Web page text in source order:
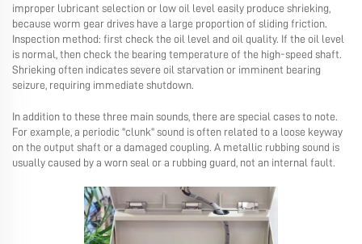
improper lubricant selection or low oil level easily produce shrieking,
because worm gear drives have a large proportion of sliding friction.
Inspection method: first check the oil level and oil quality. If the oil level
is normal, then check the bearing temperature of the high-speed shaft.
Shrieking often indicates severe oil starvation or imminent bearing
seizure, requiring immediate shutdown.
In addition to these three main sounds, there are special cases to note.
For example, a periodic "clunk" sound is often related to a loose keyway
on the output shaft or a damaged coupling. A metallic rubbing sound is
usually caused by a worn seal or a rubbing guard, not an internal fault.